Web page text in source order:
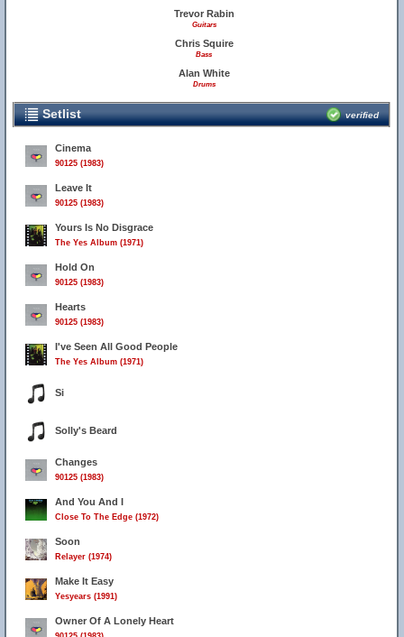
Trevor Rabin
Guitars
Chris Squire
Bass
Alan White
Drums
Setlist verified
Cinema
90125 (1983)
Leave It
90125 (1983)
Yours Is No Disgrace
The Yes Album (1971)
Hold On
90125 (1983)
Hearts
90125 (1983)
I've Seen All Good People
The Yes Album (1971)
Si
Solly's Beard
Changes
90125 (1983)
And You And I
Close To The Edge (1972)
Soon
Relayer (1974)
Make It Easy
Yesyears (1991)
Owner Of A Lonely Heart